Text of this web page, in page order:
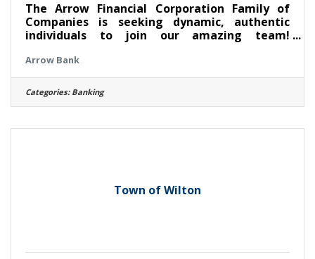
The Arrow Financial Corporation Family of
Companies is seeking dynamic, authentic
individuals to join our amazing team!
professional to join our West Avenue,
Saratoga Springs team as: Part-Time Banker I
This opportunity may be perfect for you if you
have experience in: > Excellent Customer
Handling > Digital Proficiency > Problem
Arrow Bank
Categories: Banking
Town of Wilton